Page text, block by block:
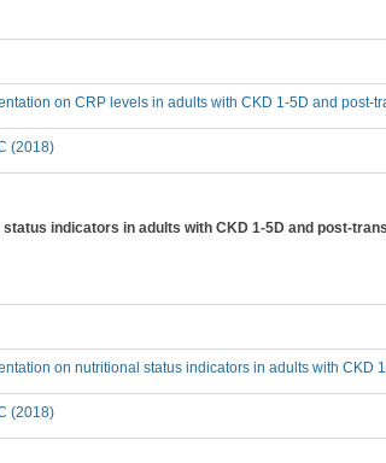
on CRP levels in adults with CKD 1-5D and post-
(2018)
indicators in adults with CKD 1-5D and post-
on nutritional status indicators in adults with CKD
(2018)